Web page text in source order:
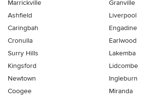
Marrickville
Granville
Ashfield
Liverpool
Caringbah
Engadine
Cronulla
Earlwood
Surry Hills
Lakemba
Kingsford
Lidcombe
Newtown
Ingleburn
Coogee
Miranda